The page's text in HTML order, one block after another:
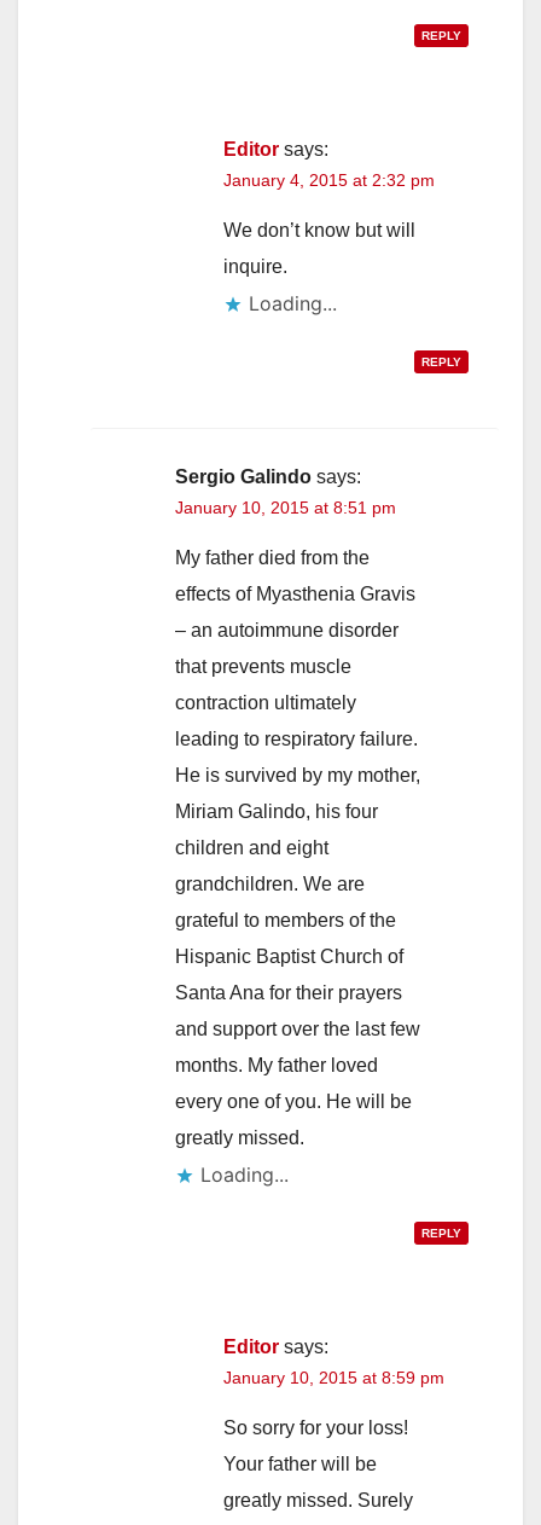
REPLY
Editor says:
January 4, 2015 at 2:32 pm
We don’t know but will
inquire.
Loading...
REPLY
Sergio Galindo says:
January 10, 2015 at 8:51 pm
My father died from the
effects of Myasthenia Gravis
– an autoimmune disorder
that prevents muscle
contraction ultimately
leading to respiratory failure.
He is survived by my mother,
Miriam Galindo, his four
children and eight
grandchildren. We are
grateful to members of the
Hispanic Baptist Church of
Santa Ana for their prayers
and support over the last few
months. My father loved
every one of you. He will be
greatly missed.
Loading...
REPLY
Editor says:
January 10, 2015 at 8:59 pm
So sorry for your loss!
Your father will be
greatly missed. Surely